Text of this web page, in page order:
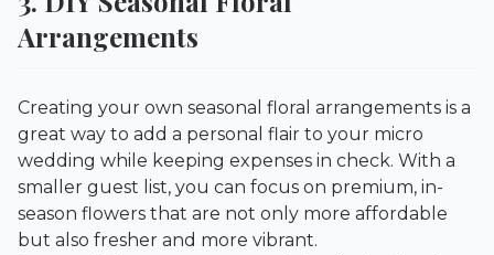
Arrangements
Creating your own seasonal floral arrangements is a
great way to add a personal flair to your micro
wedding while keeping expenses in check. With a
smaller guest list, you can focus on premium, in-
season flowers that are not only more affordable
but also fresher and more vibrant.